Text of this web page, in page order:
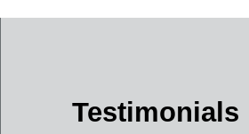
Testimonials